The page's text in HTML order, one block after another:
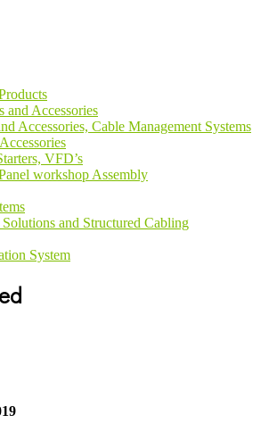
and Accessories
Accessories, Cable Management Systems
VFD’s
workshop Assembly
and Structured Cabling
System